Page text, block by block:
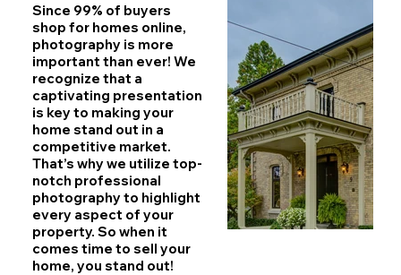
Since 99% of buyers
shop for homes online,
photography is more
important than ever! We
recognize that a
captivating presentation
is key to making your
home stand out in a
competitive market.
That’s why we utilize top-
notch professional
photography to highlight
every aspect of your
property. So when it
comes time to sell your
home, you stand out!